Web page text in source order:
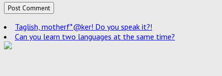
Taglish, motherf*@ker! Do you speak it?!
Can you learn two languages at the same time?